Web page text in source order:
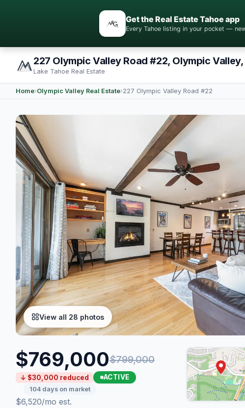
Get the Real Estate Tahoe app
Every Tahoe listing in your pocket —
227 Olympic Valley Road #22, Olympic
Lake Tahoe Real Estate
Home›Olympic Valley Real Estate›227 Olympic Valley Road #22
View all 28 photos
$769,000$799,000
↓ $30,000 reduced ACTIVE
104 days on market
$6,520/mo est.